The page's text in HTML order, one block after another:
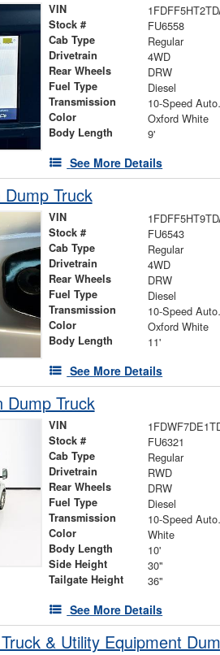
VIN
Stock # FU6558
Cab Type Regular
Drivetrain 4WD
Rear Wheels DRW
Fuel Type Diesel
Transmission 10-
Color Oxford White
Body Length 9'
See More Details
Truck
VIN
Stock # FU6543
Cab Type Regular
Drivetrain 4WD
Rear Wheels DRW
Fuel Type Diesel
Transmission 10-
Color Oxford White
Body Length 11'
See More Details
Dump Truck
VIN
Stock # FU6321
Cab Type Regular
Drivetrain RWD
Rear Wheels DRW
Fuel Type Diesel
Transmission 10-
Color White
Body Length 10'
Side Height 30"
Tailgate Height 36"
See More Details
& Utility Equipment